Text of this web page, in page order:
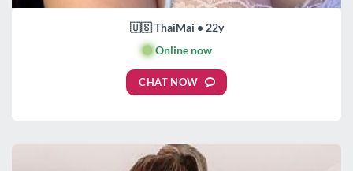
🇺🇸 ThaiMai • 22y
🟢Online now
CHAT NOW